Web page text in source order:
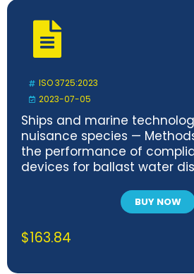
ISO 3725:2023
2023-07-05
Ships and marine
nuisance species —
the performance of
devices for ballast water
BUY NOW
$163.84